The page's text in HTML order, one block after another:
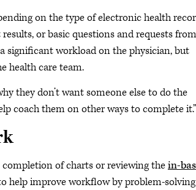
on the type of electronic health
or basic questions and requests
significant workload on the physician, but
health care team.
they don’t want someone else to do the
coach them on other ways to complete it.”
of charts or reviewing thein-
help improve workflow by problem-solving